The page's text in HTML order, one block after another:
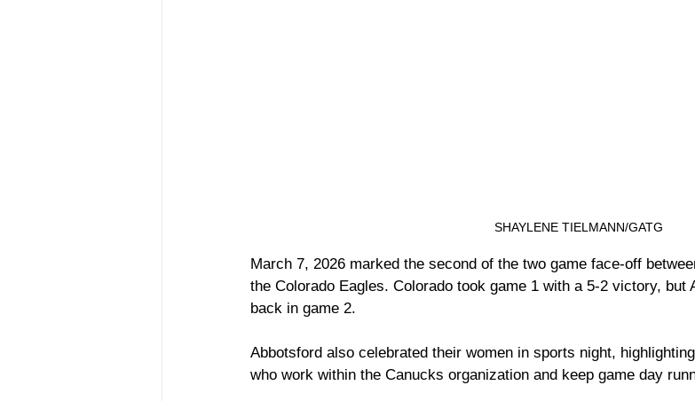
SHAYLENE TIELMANN/GATG
March 7, 2026 marked the second of the two game face-off
the Colorado Eagles. Colorado took game 1 with a 5-2 victory, but
back in game 2.
Abbotsford also celebrated their women in sports night,
who work within the Canucks organization and keep game day